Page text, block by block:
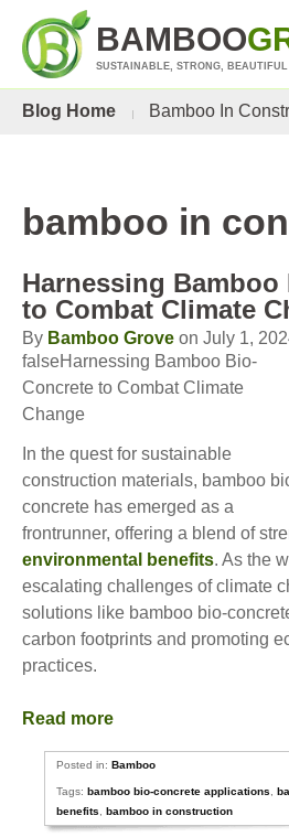
BAMBOO
SUSTAINABLE, STRONG, BEAUTIFUL
Blog Home Bamboo In
bamboo in
Harnessing Bamboo
to Combat Climate
By Bamboo Grove on July 1,
falseHarnessing Bamboo Bio-
Concrete to Combat Climate
Change
In the quest for sustainable
construction materials, bamboo
concrete has emerged as a
frontrunner, offering a blend of
environmental benefits. As the
escalating challenges of climate
solutions like bamboo bio-
carbon footprints and promoting
practices.
Read more
Posted in:Bamboo
Tags:bamboo bio-concrete applications ,
benefits
,bamboo in construction